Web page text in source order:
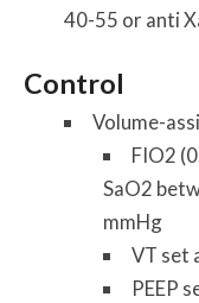
40-55 or anti
Control
Volume-
FIO2
SaO2
mmHg
VT set
PEEP